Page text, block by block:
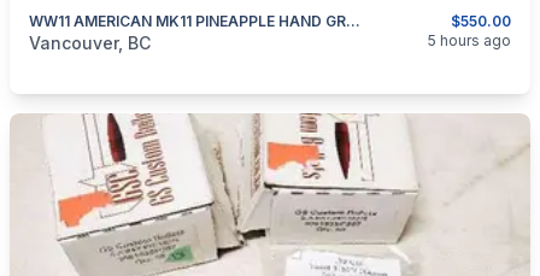
$550.00
WW11 AMERICAN MK11 PINEAPPLE HAND GRENADE INERT
categories:Other
Vancouver, BC 5 hours ago